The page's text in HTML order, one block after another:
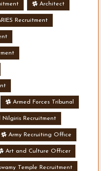
Architect
Recruitment
Armed Forces Tribunal
Nilgiris Recruitment
Army Recruiting Office
Art and Culture Officer
Temple Recruitment